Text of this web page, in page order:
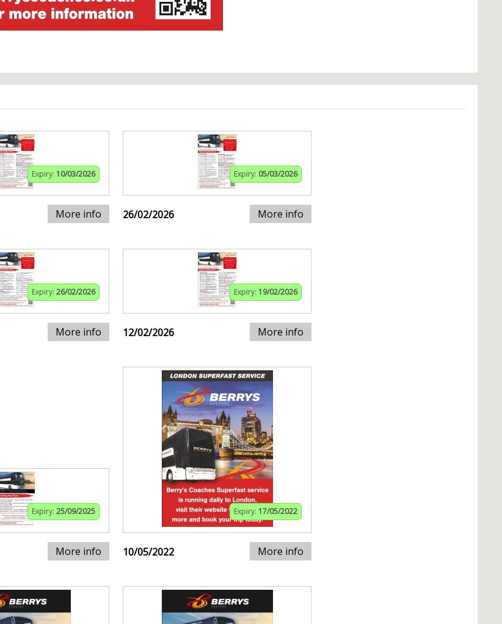
Expiry: 10/03/2026
More info
Expiry: 05/03/2026
26/02/2026 More info
Expiry: 26/02/2026
More info
Expiry: 19/02/2026
12/02/2026 More info
Expiry: 25/09/2025
More info
Expiry: 17/05/2022
10/05/2022 More info